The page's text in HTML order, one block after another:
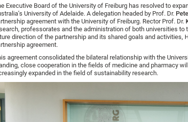
Executive Board of the University of Freiburg has resolved to
University of Adelaide. A delegation headed by Prof. Dr.
agreement with the University of Freiburg. Rector Prof. Dr.
professorates and the administration of both universities to
direction of the partnership and its shared goals and activities,
agreement.
agreement consolidated the bilateral relationship with the
close cooperation in the fields of medicine and pharmacy
expanded in the field of sustainability research.